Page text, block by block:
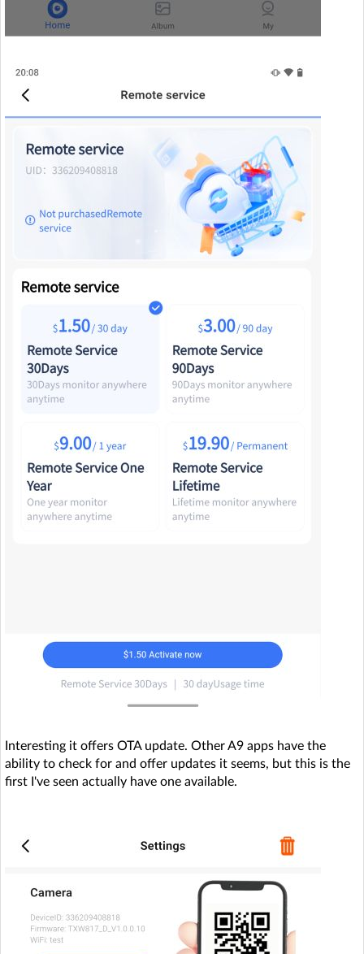
Interesting it offers OTA update. Other A9 apps have the
ability to check for and offer updates it seems, but this is the
first I've seen actually have one available.